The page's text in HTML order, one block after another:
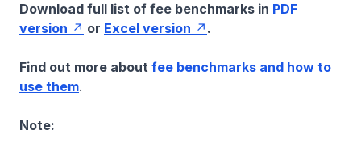
Download full list of fee benchmarks in PDF
version
or Excel version .
Find out more about fee benchmarks and how to
use them.
Note: